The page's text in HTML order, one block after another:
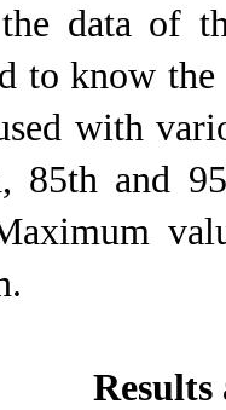
data of
to know the
with
85th and
Results